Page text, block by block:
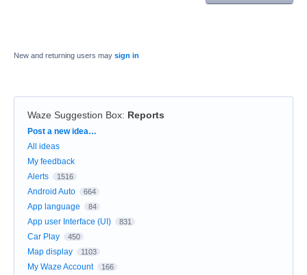
New and returning users may sign in
Waze Suggestion Box: Reports
Categories
Post a new idea…
All ideas
My feedback
Alerts
1516
Android Auto 664
App language 84
App user Interface (UI) 831
Car Play 450
Map display 1103
My Waze Account 166